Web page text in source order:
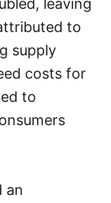
leaving
to
supply
costs for
to
an